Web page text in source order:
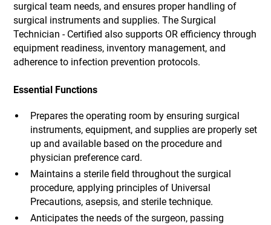
surgical team needs, and ensures proper handling of
surgical instruments and supplies. The Surgical
Technician - Certified also supports OR efficiency through
equipment readiness, inventory management, and
adherence to infection prevention protocols.
Essential Functions
Prepares the operating room by ensuring surgical
instruments, equipment, and supplies are properly set
up and available based on the procedure and
physician preference card.
Maintains a sterile field throughout the surgical
procedure, applying principles of Universal
Precautions, asepsis, and sterile technique.
Anticipates the needs of the surgeon, passing